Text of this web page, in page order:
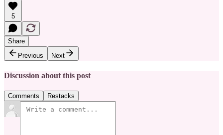
5
Share
Previous
Next
Discussion about this post
Comments Restacks